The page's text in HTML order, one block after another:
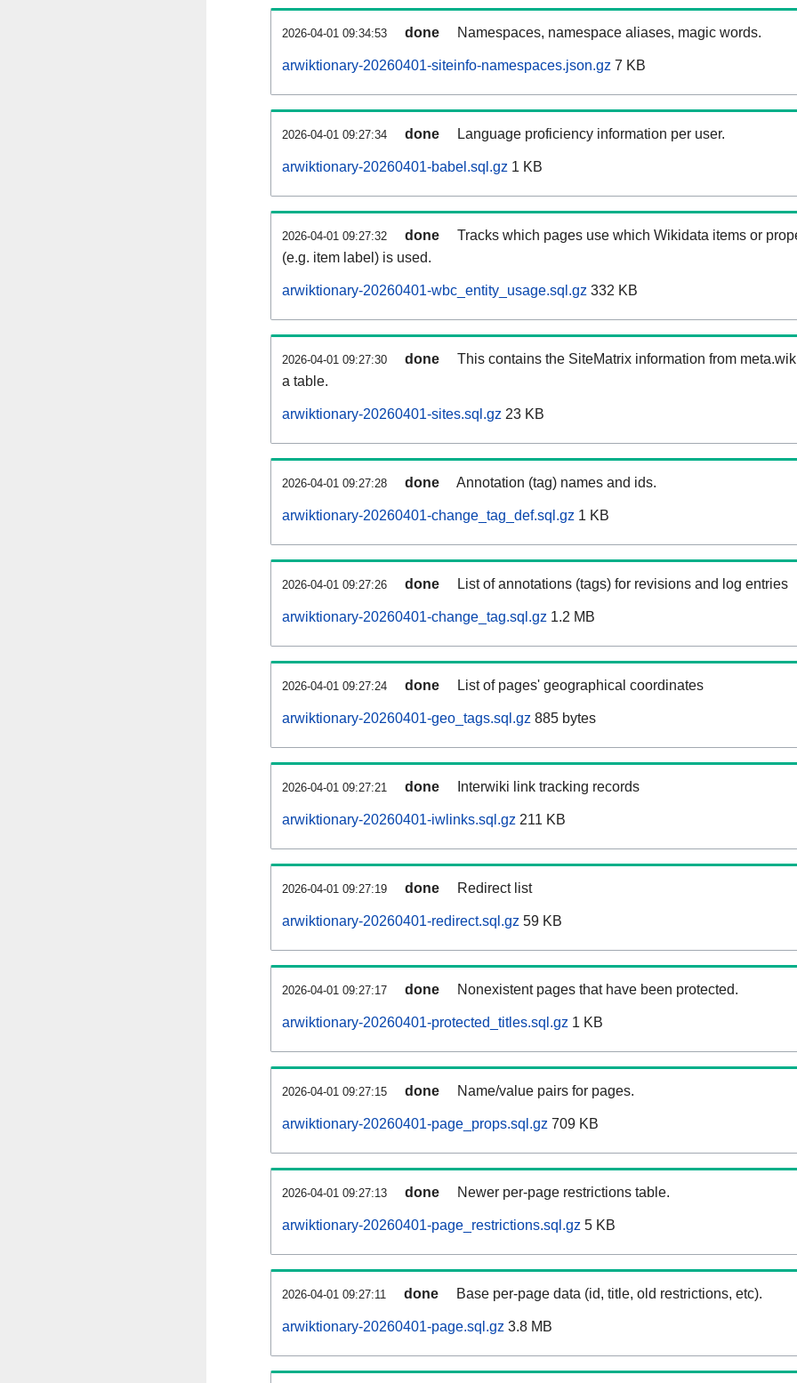
2026-04-01 09:34:53 done Namespaces, namespace aliases, magic words.
arwiktionary-20260401-siteinfo-namespaces.json.gz 7 KB
2026-04-01 09:27:34 done Language proficiency information per user.
arwiktionary-20260401-babel.sql.gz 1 KB
2026-04-01 09:27:32 done
Tracks which pages use which Wikidata items or
(e.g. item label) is used.
arwiktionary-20260401-wbc_entity_usage.sql.gz 332 KB
2026-04-01 09:27:30 done
This contains the SiteMatrix information from
a table.
arwiktionary-20260401-sites.sql.gz 23 KB
2026-04-01 09:27:28 done Annotation (tag) names and ids.
arwiktionary-20260401-change_tag_def.sql.gz 1 KB
2026-04-01 09:27:26 done List of annotations (tags) for revisions and log entries
arwiktionary-20260401-change_tag.sql.gz 1.2 MB
2026-04-01 09:27:24 done List of pages' geographical coordinates
arwiktionary-20260401-geo_tags.sql.gz 885 bytes
2026-04-01 09:27:21 done Interwiki link tracking records
arwiktionary-20260401-iwlinks.sql.gz 211 KB
2026-04-01 09:27:19 done Redirect list
arwiktionary-20260401-redirect.sql.gz 59 KB
2026-04-01 09:27:17 done Nonexistent pages that have been protected.
arwiktionary-20260401-protected_titles.sql.gz 1 KB
2026-04-01 09:27:15 done Name/value pairs for pages.
arwiktionary-20260401-page_props.sql.gz 709 KB
2026-04-01 09:27:13 done Newer per-page restrictions table.
arwiktionary-20260401-page_restrictions.sql.gz 5 KB
2026-04-01 09:27:11 done Base per-page data (id, title, old restrictions, etc).
arwiktionary-20260401-page.sql.gz 3.8 MB